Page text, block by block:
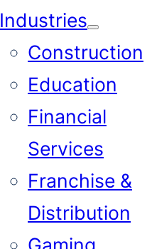
Industries
Construction
Education
Financial
Services
Franchise &
Distribution
Gaming